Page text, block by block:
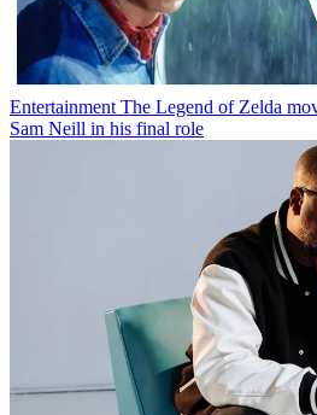
Entertainment The Legend of Zelda
Sam Neill in his final role